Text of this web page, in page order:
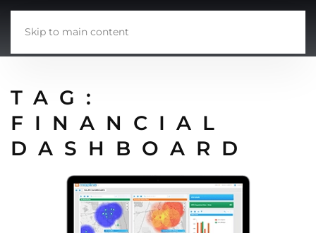
Skip to main content
TAG:
FINANCIAL
DASHBOARD